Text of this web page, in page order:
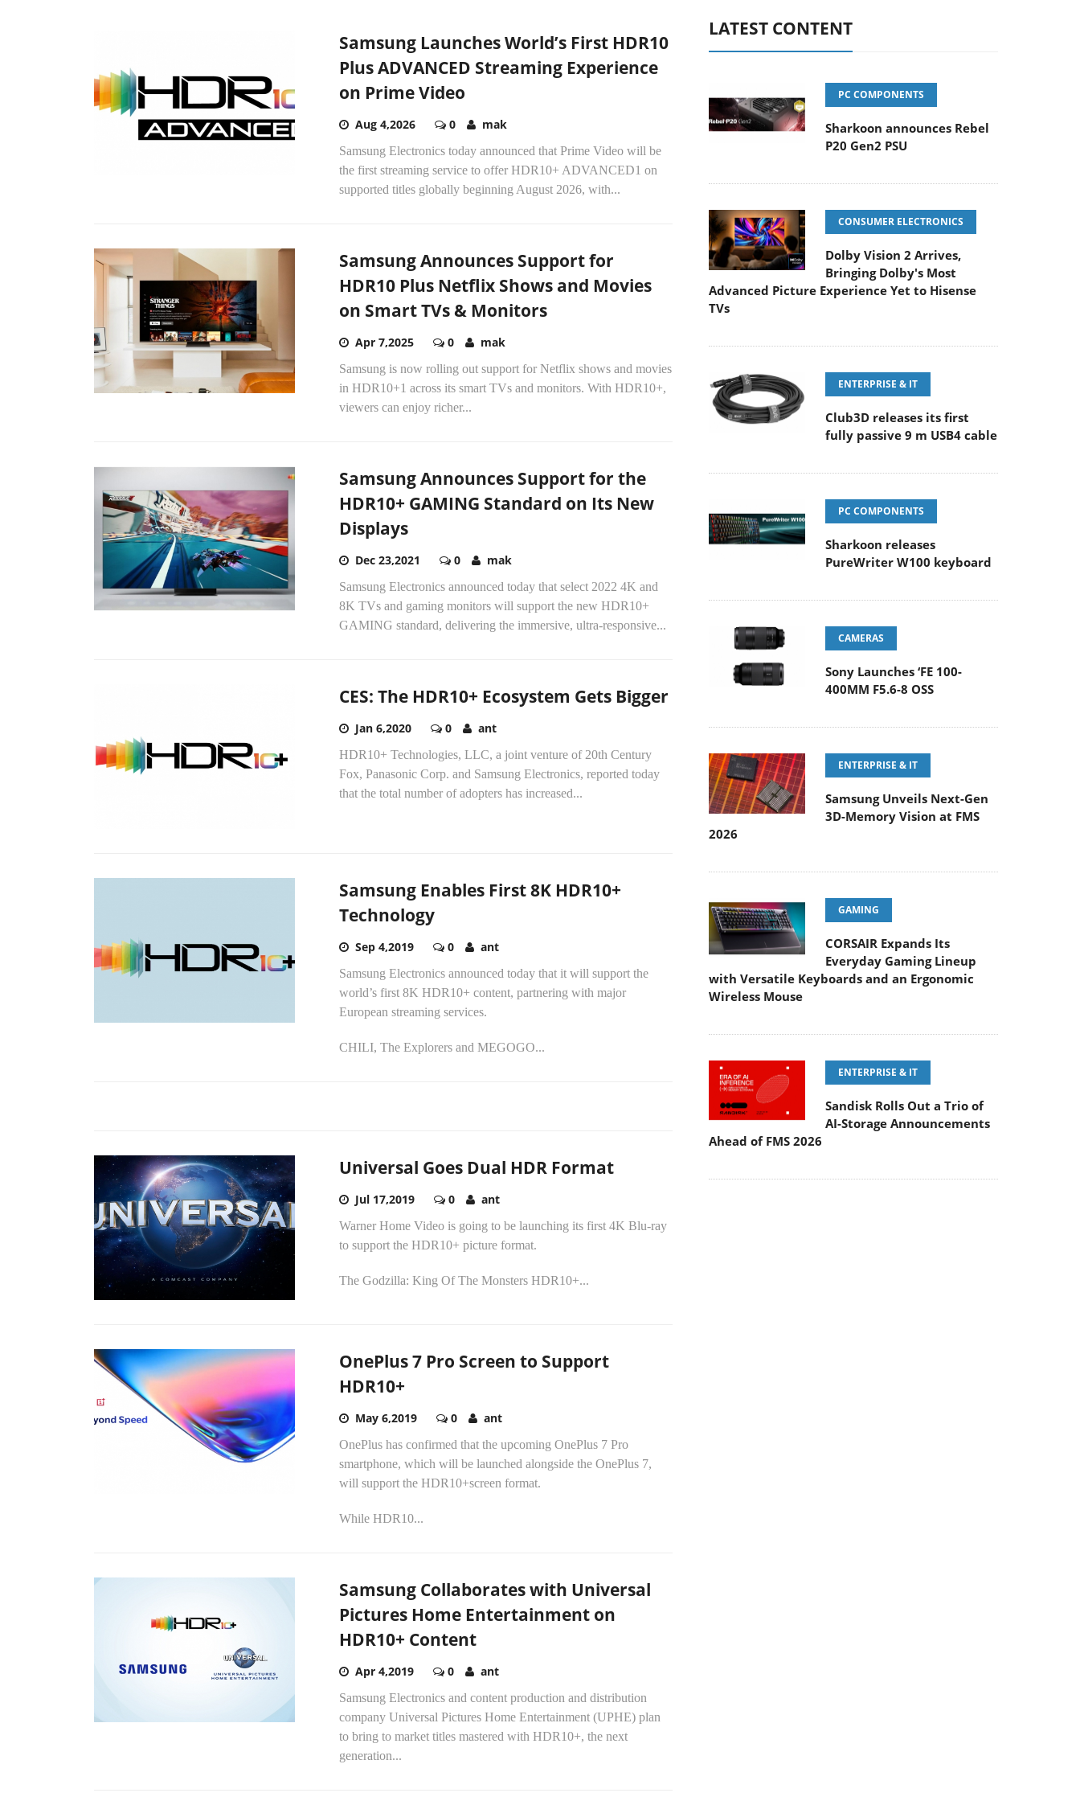
Samsung Launches World’s First HDR10
Plus ADVANCED Streaming Experience
on Prime Video
Aug 4,2026 0 mak
Samsung Electronics today announced that Prime Video will be
the first streaming service to offer HDR10+ ADVANCED1 on
supported titles globally beginning August 2026, with...
Samsung Announces Support for
HDR10 Plus Netflix Shows and Movies
on Smart TVs & Monitors
Apr 7,2025 0 mak
Samsung is now rolling out support for Netflix shows and movies
in HDR10+1 across its smart TVs and monitors. With HDR10+,
viewers can enjoy richer...
Samsung Announces Support for the
HDR10+ GAMING Standard on Its New
Displays
Dec 23,2021 0 mak
Samsung Electronics announced today that select 2022 4K and
8K TVs and gaming monitors will support the new HDR10+
GAMING standard, delivering the immersive, ultra-responsive...
CES: The HDR10+ Ecosystem Gets Bigger
Jan 6,2020 0 ant
HDR10+ Technologies, LLC, a joint venture of 20th Century
Fox, Panasonic Corp. and Samsung Electronics, reported today
that the total number of adopters has increased...
Samsung Enables First 8K HDR10+
Technology
Sep 4,2019 0 ant
Samsung Electronics announced today that it will support the
world’s first 8K HDR10+ content, partnering with major
European streaming services.
CHILI, The Explorers and MEGOGO...
Universal Goes Dual HDR Format
Jul 17,2019 0 ant
Warner Home Video is going to be launching its first 4K Blu-ray
to support the HDR10+ picture format.
The Godzilla: King Of The Monsters HDR10+...
OnePlus 7 Pro Screen to Support
HDR10+
May 6,2019 0 ant
OnePlus has confirmed that the upcoming OnePlus 7 Pro
smartphone, which will be launched alongside the OnePlus 7,
will support the HDR10+screen format.
While HDR10...
Samsung Collaborates with Universal
Pictures Home Entertainment on
HDR10+ Content
Apr 4,2019 0 ant
Samsung Electronics and content production and distribution
company Universal Pictures Home Entertainment (UPHE) plan
to bring to market titles mastered with HDR10+, the next
generation...
LATEST CONTENT
PC COMPONENTS
Sharkoon announces Rebel
P20 Gen2 PSU
CONSUMER ELECTRONICS
Dolby Vision 2 Arrives,
Bringing Dolby's Most
Advanced Picture Experience Yet to Hisense
TVs
ENTERPRISE & IT
Club3D releases its first
fully passive 9 m USB4 cable
PC COMPONENTS
Sharkoon releases
PureWriter W100 keyboard
CAMERAS
Sony Launches ‘FE 100-
400MM F5.6-8 OSS
ENTERPRISE & IT
Samsung Unveils Next-Gen
3D-Memory Vision at FMS
2026
GAMING
CORSAIR Expands Its
Everyday Gaming Lineup
with Versatile Keyboards and an Ergonomic
Wireless Mouse
ENTERPRISE & IT
Sandisk Rolls Out a Trio of
AI-Storage Announcements
Ahead of FMS 2026